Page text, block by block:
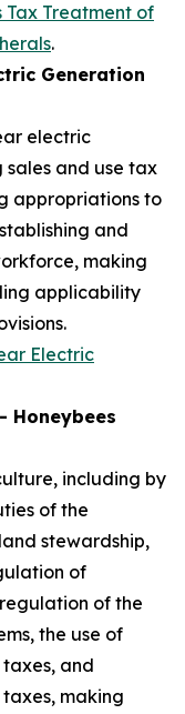
Tax Treatment of
.
Generation
electric
and use tax
appropriations to
and
making
applicability
Electric
Honeybees
including by
of the
stewardship,
of
of the
the use of
and
making